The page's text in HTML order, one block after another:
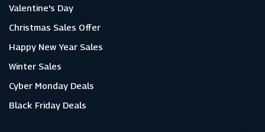
Valentine's Day
Christmas Sales Offer
Happy New Year Sales
Winter Sales
Cyber Monday Deals
Black Friday Deals